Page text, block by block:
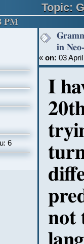
Topic:
491 times)
PM
6
in
« on: 03
I
not